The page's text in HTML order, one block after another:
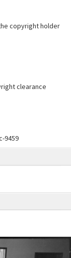
copyright holder
clearance
9459